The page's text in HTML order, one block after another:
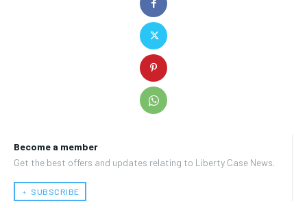
Become a member
Get the best offers and updates relating to Liberty Case News.
﹢ SUBSCRIBE